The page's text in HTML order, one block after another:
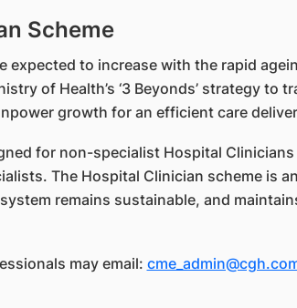
Scheme
expected to increase with the rapid
of Health’s ‘3 Beyonds’ strategy
growth for an efficient care
for non-specialist Hospital
The Hospital Clinician scheme is
system remains sustainable, and
may email: